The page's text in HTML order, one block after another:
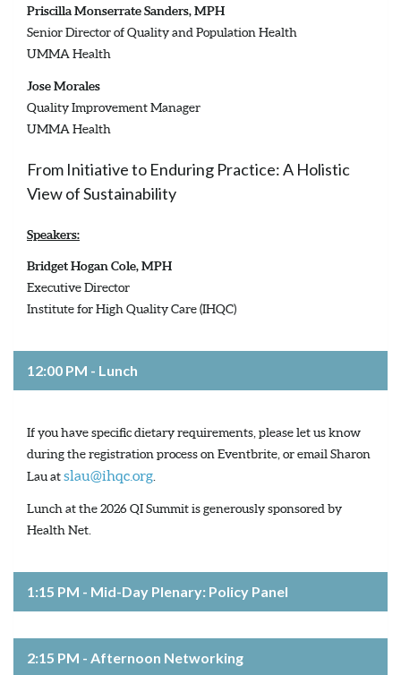
Priscilla Monserrate Sanders, MPH
Senior Director of Quality and Population Health
UMMA Health
Jose Morales
Quality Improvement Manager
UMMA Health
From Initiative to Enduring Practice: A Holistic
View of Sustainability
Speakers:
Bridget Hogan Cole, MPH
Executive Director
Institute for High Quality Care (IHQC)
12:00 PM - Lunch
If you have specific dietary requirements, please let us know
during the registration process on Eventbrite, or email Sharon
Lau atslau@ihqc.org
Lunch at the 2026 QI Summit is generously sponsored by
Health Net.
1:15 PM - Mid-Day Plenary: Policy Panel
2:15 PM - Afternoon Networking